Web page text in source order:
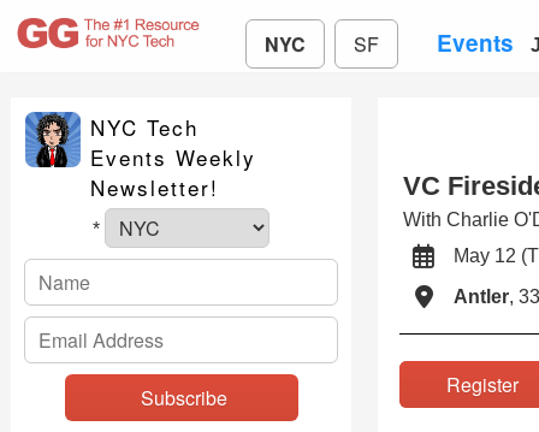
NYC SF Events
NYC Tech
Events Weekly
Newsletter!
*
VC
With Charlie
May 12
Antler,